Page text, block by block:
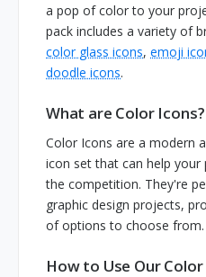
a pop of color to your
pack includes a variety of
color glass icons, emoji
doodle icons.
What are Color Icons?
Color Icons are a modern
icon set that can help
the competition. They're
graphic design projects,
of options to choose from.
How to Use Our